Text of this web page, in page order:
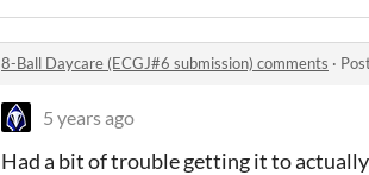
8-Ball Daycare (ECGJ#6 submission) comments ·
5 years ago
Had a bit of trouble getting it to